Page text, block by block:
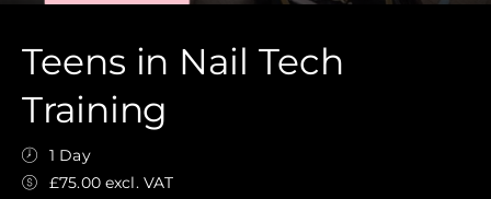
Teens in Nail Tech
Training
1 Day
£75.00 excl. VAT